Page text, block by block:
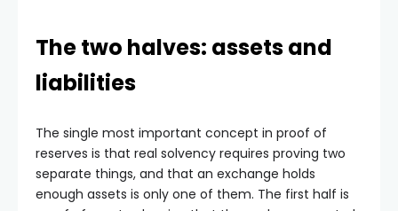
The two halves: assets and
liabilities
The single most important concept in proof of
reserves is that real solvency requires proving two
separate things, and that an exchange holds
enough assets is only one of them. The first half is